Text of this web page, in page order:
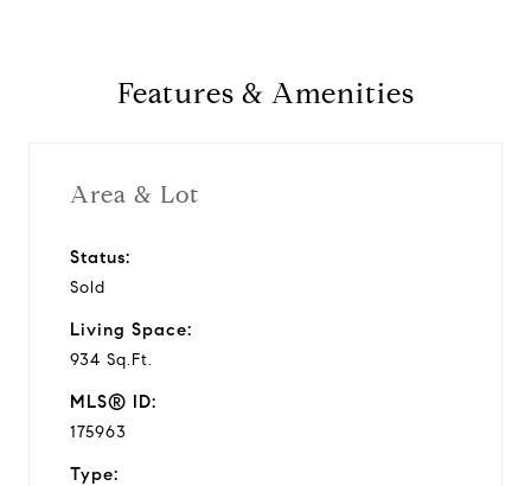
Features & Amenities
Area & Lot
Status:
Sold
Living Space:
934 Sq.Ft.
MLS® ID:
175963
Type: